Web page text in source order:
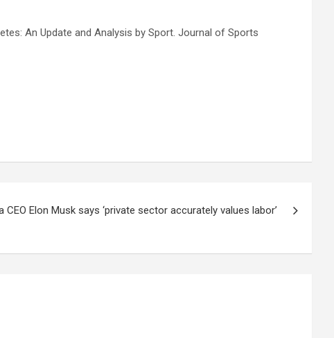
An Update and Analysis by Sport. Journal of Sports
CEO Elon Musk says ‘private sector accurately values labor’